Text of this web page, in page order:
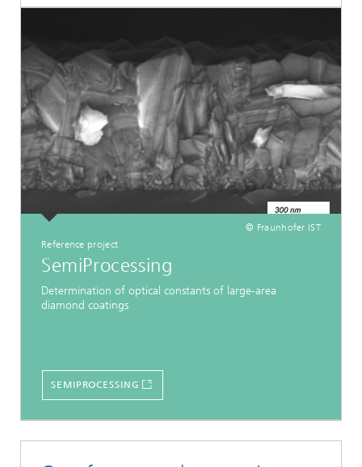
© Fraunhofer IST
Reference project
SemiProcessing
Determination of optical constants of large-area
diamond coatings
SEMIPROCESSING